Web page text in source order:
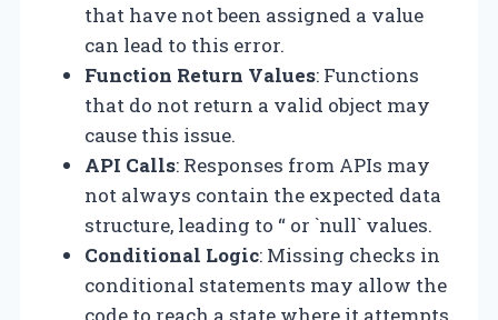
that have not been assigned a value
can lead to this error.
Function Return Values: Functions
that do not return a valid object may
cause this issue.
API Calls: Responses from APIs may
not always contain the expected data
structure, leading to “ or `null` values.
Conditional Logic: Missing checks in
conditional statements may allow the
code to reach a state where it attempts